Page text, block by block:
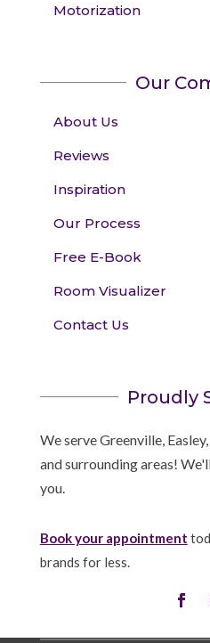
Motorization
Our
About Us
Reviews
Inspiration
Our Process
Free E-Book
Room Visualizer
Contact Us
Proudly
We serve Greenville,
and surrounding areas!
you.
Book your appointment
brands for less.